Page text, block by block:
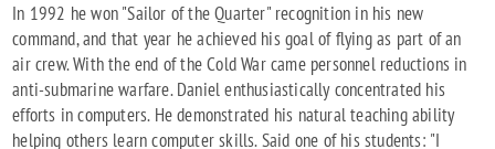
In 1992 he won "Sailor of the Quarter" recognition in his new
command, and that year he achieved his goal of flying as part of an
air crew. With the end of the Cold War came personnel reductions in
anti-submarine warfare. Daniel enthusiastically concentrated his
efforts in computers. He demonstrated his natural teaching ability
helping others learn computer skills. Said one of his students: "I